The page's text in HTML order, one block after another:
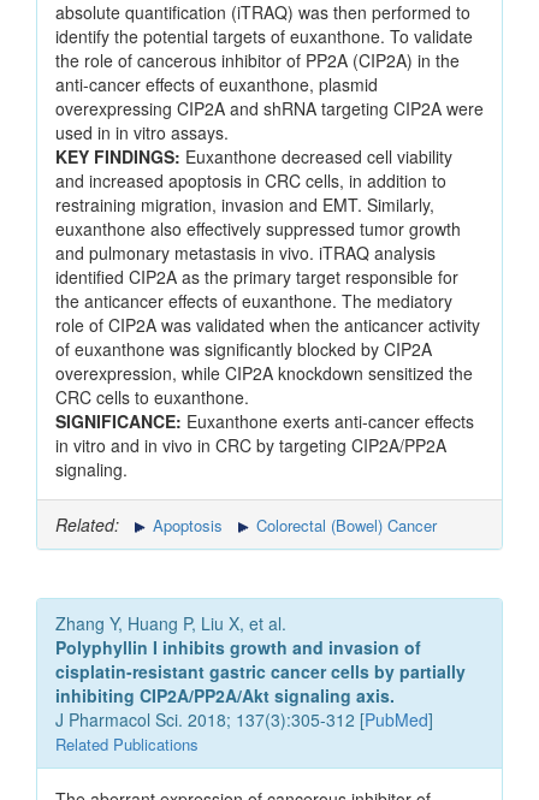
absolute quantification (iTRAQ) was then performed to
identify the potential targets of euxanthone. To validate
the role of cancerous inhibitor of PP2A (CIP2A) in the
anti-cancer effects of euxanthone, plasmid
overexpressing CIP2A and shRNA targeting CIP2A were
used in in vitro assays.
KEY FINDINGS: Euxanthone decreased cell viability
and increased apoptosis in CRC cells, in addition to
restraining migration, invasion and EMT. Similarly,
euxanthone also effectively suppressed tumor growth
and pulmonary metastasis in vivo. iTRAQ analysis
identified CIP2A as the primary target responsible for
the anticancer effects of euxanthone. The mediatory
role of CIP2A was validated when the anticancer activity
of euxanthone was significantly blocked by CIP2A
overexpression, while CIP2A knockdown sensitized the
CRC cells to euxanthone.
SIGNIFICANCE: Euxanthone exerts anti-cancer effects
in vitro and in vivo in CRC by targeting CIP2A/PP2A
signaling.
Related: Apoptosis Colorectal (Bowel) Cancer
Zhang Y, Huang P, Liu X, et al.
Polyphyllin I inhibits growth and invasion of
cisplatin-resistant gastric cancer cells by partially
inhibiting CIP2A/PP2A/Akt signaling axis.
J Pharmacol Sci. 2018; 137(3):305-312 [PubMed]
Related Publications